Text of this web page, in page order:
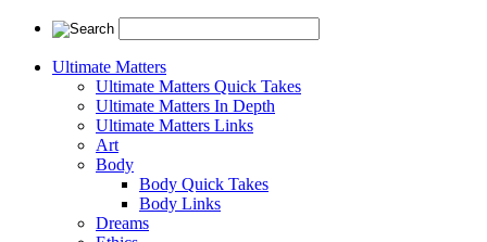
Ultimate Matters
Ultimate Matters Quick Takes
Ultimate Matters In Depth
Ultimate Matters Links
Art
Body
Body Quick Takes
Body Links
Dreams